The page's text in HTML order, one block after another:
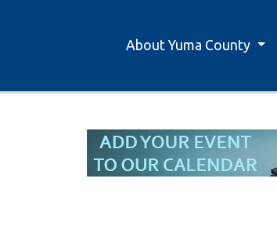
About Yuma County